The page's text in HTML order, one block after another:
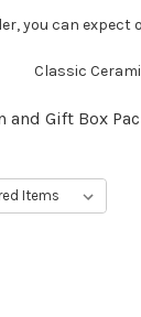
you can
Classic
Gift Box